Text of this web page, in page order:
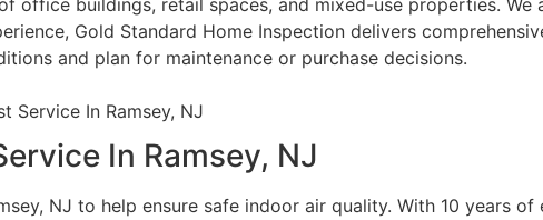
office buildings, retail spaces, and mixed-use properties. We
Gold Standard Home Inspection delivers
and plan for maintenance or purchase decisions.
In Ramsey, NJ
NJ to help ensure safe indoor air quality. With 10 years of